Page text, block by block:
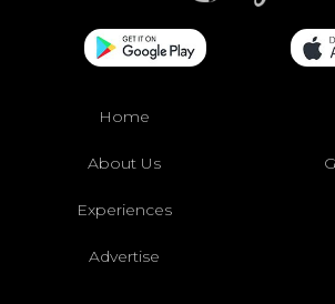
Home
About Us
Experiences
Advertise